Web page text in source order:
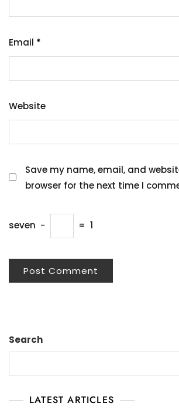
Email *
Website
Save my name, email, and
browser for the next time I
seven − = 1
Search
LATEST ARTICLES